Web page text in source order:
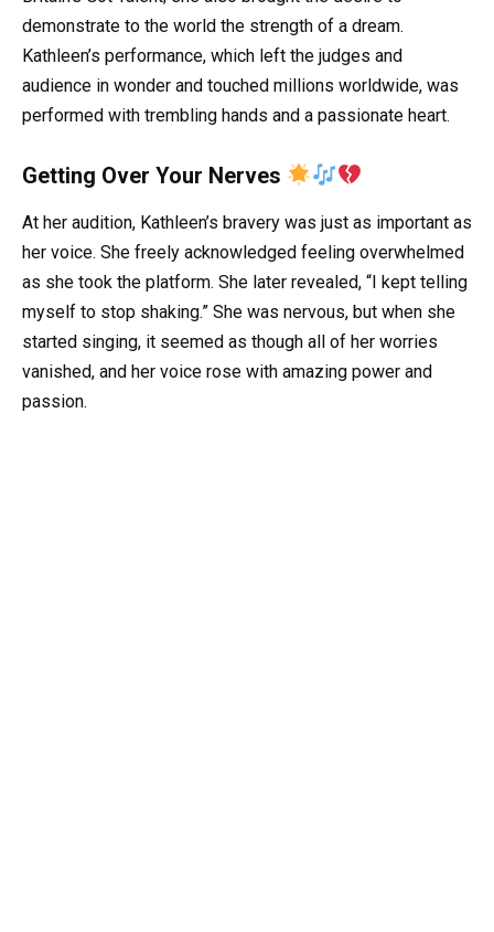
demonstrate to the world the strength of a dream.
Kathleen’s performance, which left the judges and
audience in wonder and touched millions worldwide, was
performed with trembling hands and a passionate heart.
Getting Over Your Nerves
At her audition, Kathleen’s bravery was just as important as
her voice. She freely acknowledged feeling overwhelmed
as she took the platform. She later revealed, “I kept telling
myself to stop shaking.” She was nervous, but when she
started singing, it seemed as though all of her worries
vanished, and her voice rose with amazing power and
passion.